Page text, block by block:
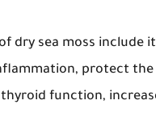
dry sea moss include
protect
function,